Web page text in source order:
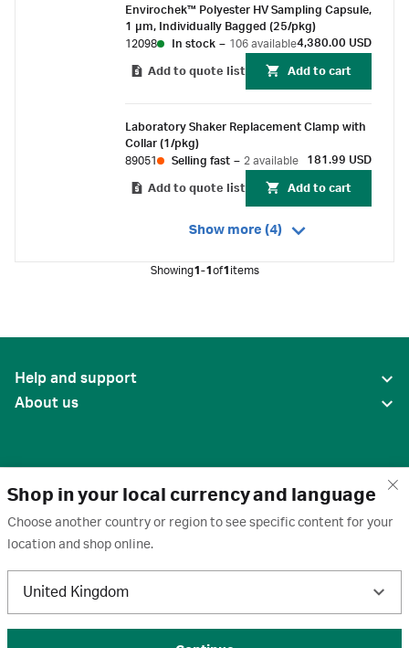
Shop in your local currency and language
Choose another country or region to see specific content for your
location and shop online.
United Kingdom
Envirochek™ Polyester HV Sampling Capsule,
1 µm, Individually Bagged (25/pkg)
12098
In stock – 106 available4,380.00 USD
Add to quote list Add to cart
Laboratory Shaker Replacement Clamp with
Collar (1/pkg)
89051
Selling fast – 2 available 181.99 USD
Add to quote list Add to cart
Show more (4)
Showing1-1 of1 items
Help and support
About us
United States
Terms of use · Privacy policy